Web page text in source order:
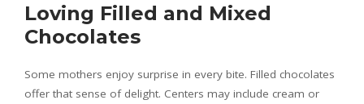
Loving Filled and Mixed
Chocolates
Some mothers enjoy surprise in every bite. Filled chocolates
offer that sense of delight. Centers may include cream or